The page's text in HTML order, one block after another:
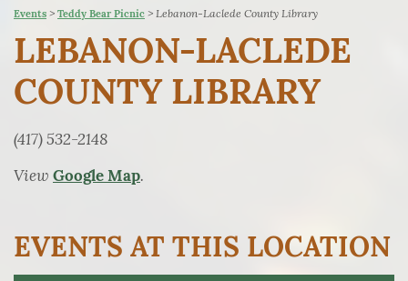
Events > Teddy Bear Picnic > Lebanon-Laclede County Library
LEBANON-LACLEDE
COUNTY LIBRARY
(417) 532-2148
View Google Map.
EVENTS AT THIS LOCATION